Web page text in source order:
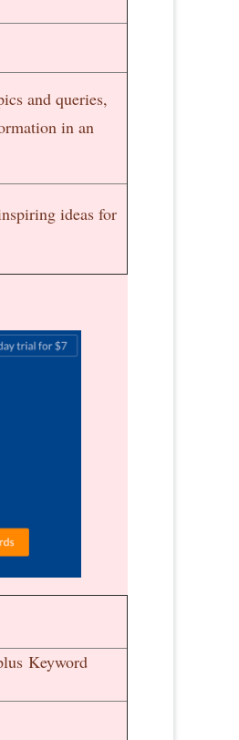
and queries,
in an
ideas for
Keyword